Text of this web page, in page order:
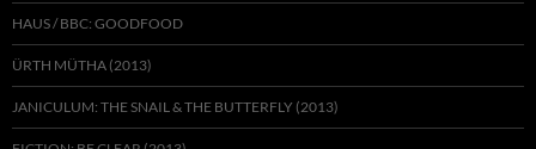
HAUS / BBC: GOODFOOD
ÜRTH MÜTHA (2013)
JANICULUM: THE SNAIL & THE BUTTERFLY (2013)